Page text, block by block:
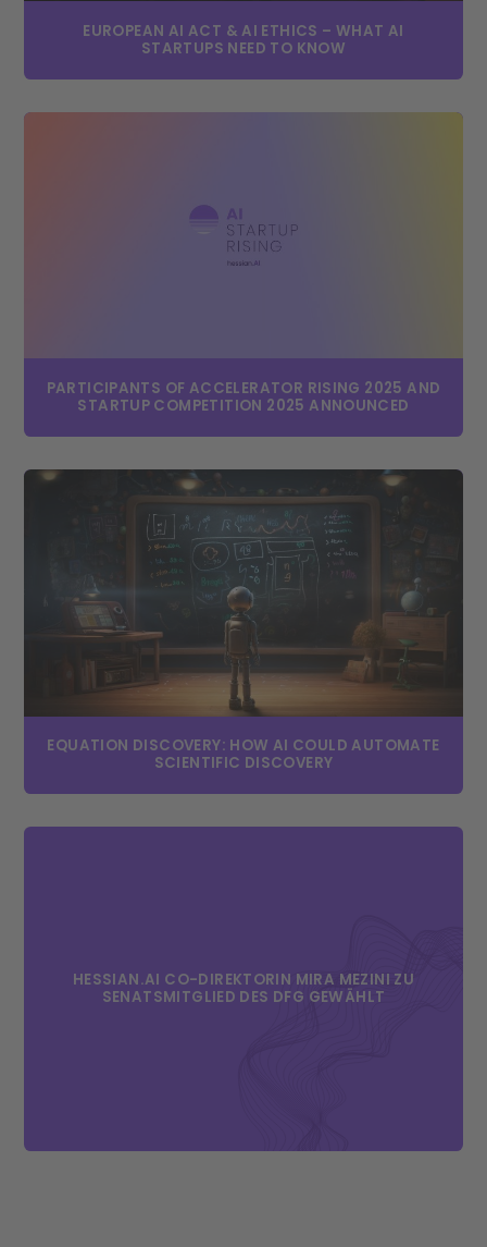
EUROPEAN AI ACT & AI ETHICS – WHAT AI
STARTUPS NEED TO KNOW
PARTICIPANTS OF ACCELERATOR RISING 2025 AND
STARTUP COMPETITION 2025 ANNOUNCED
EQUATION DISCOVERY: HOW AI COULD AUTOMATE
SCIENTIFIC DISCOVERY
HESSIAN.AI CO-DIREKTORIN MIRA MEZINI ZU
SENATSMITGLIED DES DFG GEWÄHLT